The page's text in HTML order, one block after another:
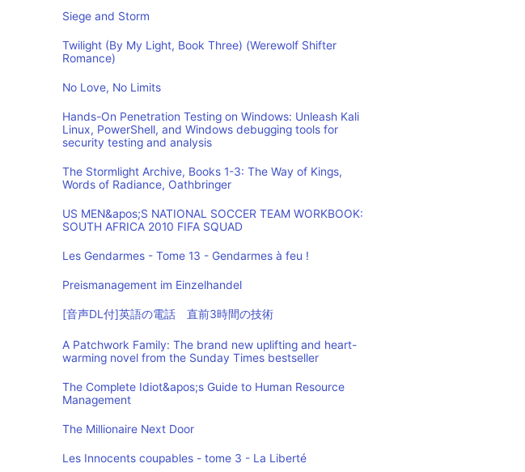
Siege and Storm
Twilight (By My Light, Book Three) (Werewolf Shifter
Romance)
No Love, No Limits
Hands-On Penetration Testing on Windows: Unleash Kali
Linux, PowerShell, and Windows debugging tools for
security testing and analysis
The Stormlight Archive, Books 1-3: The Way of Kings,
Words of Radiance, Oathbringer
US MEN&apos;S NATIONAL SOCCER TEAM WORKBOOK:
SOUTH AFRICA 2010 FIFA SQUAD
Les Gendarmes - Tome 13 - Gendarmes à feu !
Preismanagement im Einzelhandel
[音声DL付]英語の電話 直前3時間の技術
A Patchwork Family: The brand new uplifting and heart-
warming novel from the Sunday Times bestseller
The Complete Idiot&apos;s Guide to Human Resource
Management
The Millionaire Next Door
Les Innocents coupables - tome 3 - La Liberté